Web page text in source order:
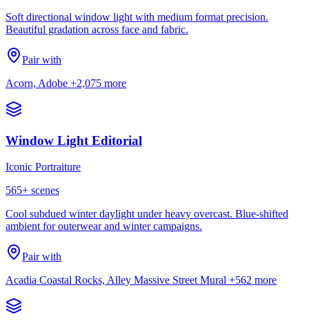
Soft directional window light with medium format precision.
Beautiful gradation across face and fabric.
Pair with
Acorn, Adobe +2,075 more
Window Light Editorial
Iconic Portraiture
565+ scenes
Cool subdued winter daylight under heavy overcast. Blue-shifted
ambient for outerwear and winter campaigns.
Pair with
Acadia Coastal Rocks, Alley Massive Street Mural +562 more